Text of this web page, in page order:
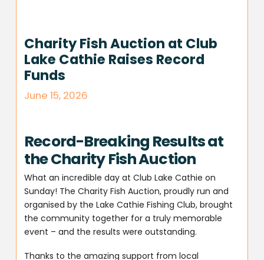
Charity Fish Auction at Club
Lake Cathie Raises Record
Funds
June 15, 2026
Record-Breaking Results at
the Charity Fish Auction
What an incredible day at Club Lake Cathie on
Sunday! The Charity Fish Auction, proudly run and
organised by the Lake Cathie Fishing Club, brought
the community together for a truly memorable
event – and the results were outstanding.
Thanks to the amazing support from local